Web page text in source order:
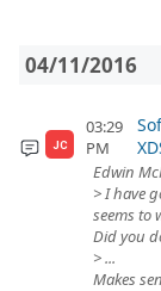
04/11/2016
JC
03:29
PM
Edwin
> I have
seems to
Did you
> ...
Makes